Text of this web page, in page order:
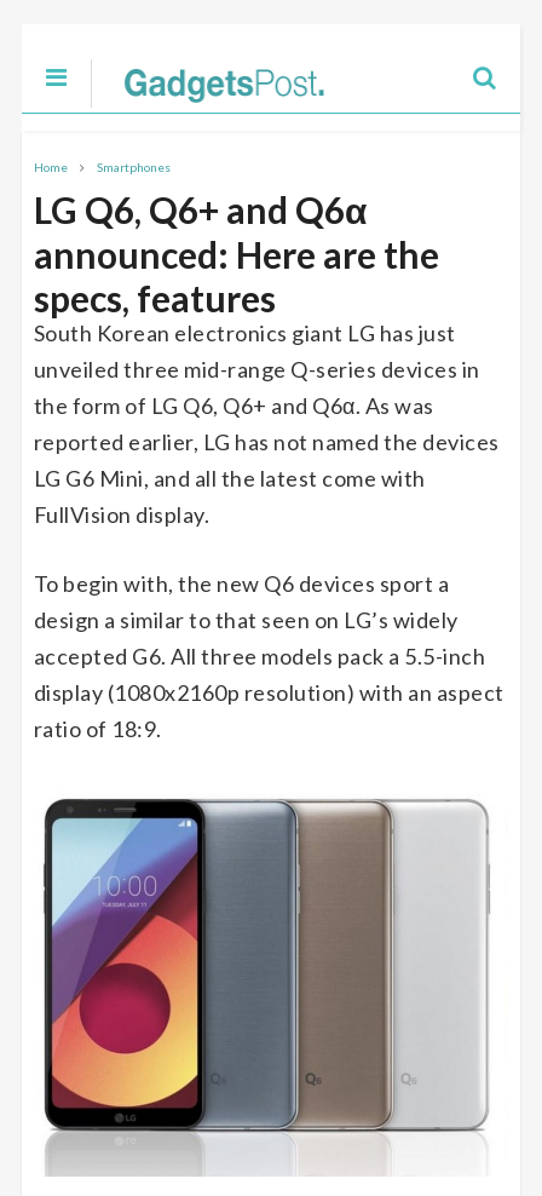
Home Smartphones
LG Q6, Q6+ and Q6α
announced: Here are the
specs, features
South Korean electronics giant LG has just
unveiled three mid-range Q-series devices in
the form of LG Q6, Q6+ and Q6α. As was
reported earlier, LG has not named the devices
LG G6 Mini, and all the latest come with
FullVision display.
To begin with, the new Q6 devices sport a
design a similar to that seen on LG’s widely
accepted G6. All three models pack a 5.5-inch
display (1080x2160p resolution) with an aspect
ratio of 18:9.